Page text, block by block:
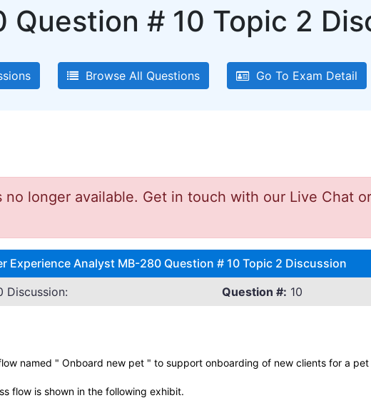
Question # 10 Topic 2
Browse All Questions Go To Exam Detail
no longer available. Get in touch with our Live Chat
Experience Analyst MB-280 Question # 10 Topic 2 Discussion
Discussion:
Question #: 10
named " Onboard new pet " to support onboarding of new clients for a
flow is shown in the following exhibit.